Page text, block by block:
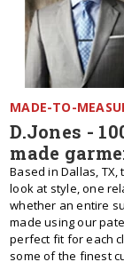
MADE-TO-
D.Jones -
made
Based in Dallas,
look at style, one
whether an entire
made using our
perfect fit for each
some of the finest